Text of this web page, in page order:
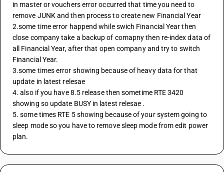
in master or vouchers error occurred that time you need to
remove JUNK and then process to create new Financial Year
2.some time error happend while swich Financial Year then
close company take a backup of comapny then re-index data of
all Financial Year, after that open company and try to switch
Financial Year.
3.some times error showing because of heavy data for that
update in latest relesae
4. also if you have 8.5 release then sometime RTE 3420
showing so update BUSY in latest relesae .
5. some times RTE 5 showing because of your system going to
sleep mode so you have to remove sleep mode from edit power
plan.